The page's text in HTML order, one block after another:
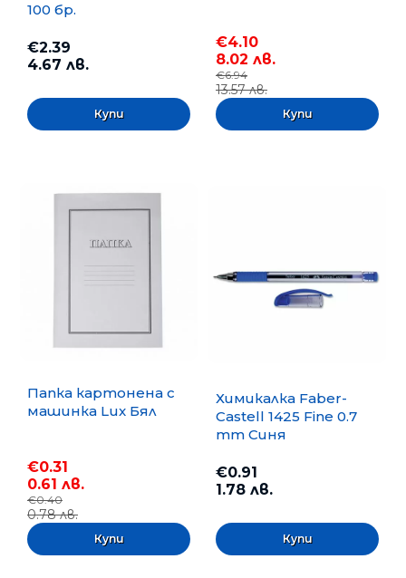
100 бр.
€2.39
4.67 лв.
€4.10
8.02 лв.
€6.94
13.57 лв.
Папка картонена с
машинка Lux Бял
€0.31
0.61 лв.
€0.40
0.78 лв.
Химикалка Faber-
Castell 1425 Fine 0.7
mm Синя
€0.91
1.78 лв.